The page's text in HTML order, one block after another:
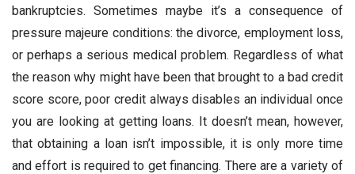
bankruptcies. Sometimes maybe it’s a consequence of
pressure majeure conditions: the divorce, employment loss,
or perhaps a serious medical problem. Regardless of what
the reason why might have been that brought to a bad credit
score score, poor credit always disables an individual once
you are looking at getting loans. It doesn’t mean, however,
that obtaining a loan isn’t impossible, it is only more time
and effort is required to get financing. There are a variety of